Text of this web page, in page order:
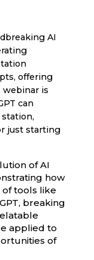
AI
offering
webinar is
can
just starting
of AI
how
tools like
breaking
applied to
of